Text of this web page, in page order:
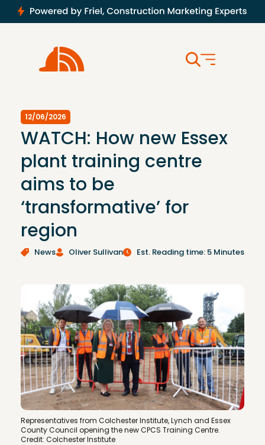
12/06/2026
WATCH: How new Essex
plant training centre
aims to be
‘transformative’ for
region
News Oliver Sullivan Est. Reading time: 5 Minutes
Representatives from Colchester Institute, Lynch and Essex
County Council opening the new CPCS Training Centre.
Credit: Colchester Institute